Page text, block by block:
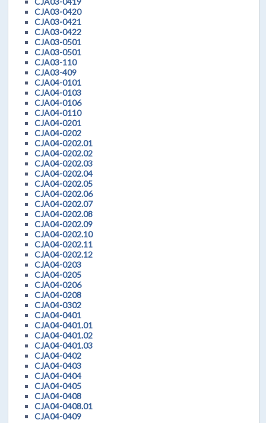
CJA03-0420
CJA03-0421
CJA03-0422
CJA03-0501
CJA03-0501
CJA03-110
CJA03-409
CJA04-0101
CJA04-0103
CJA04-0106
CJA04-0110
CJA04-0201
CJA04-0202
CJA04-0202.01
CJA04-0202.02
CJA04-0202.03
CJA04-0202.04
CJA04-0202.05
CJA04-0202.06
CJA04-0202.07
CJA04-0202.08
CJA04-0202.09
CJA04-0202.10
CJA04-0202.11
CJA04-0202.12
CJA04-0203
CJA04-0205
CJA04-0206
CJA04-0208
CJA04-0302
CJA04-0401
CJA04-0401.01
CJA04-0401.02
CJA04-0401.03
CJA04-0402
CJA04-0403
CJA04-0404
CJA04-0405
CJA04-0408
CJA04-0408.01
CJA04-0409